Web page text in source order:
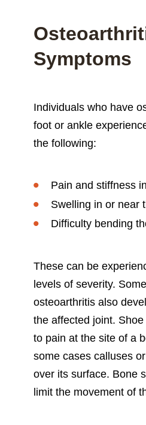
Symptoms
Individuals who have
foot or ankle
the following:
Pain and stiffness
Swelling in or near
Difficulty bending
These can be
levels of severity.
osteoarthritis also
the affected joint.
to pain at the site of a
some cases calluses
over its surface. Bone
limit the movement of